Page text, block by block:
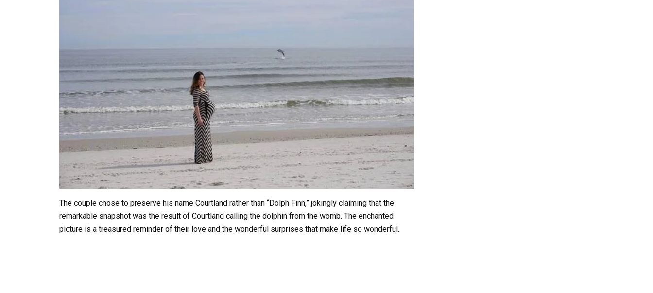
The couple chose to preserve his name Courtland rather than “Dolph Finn,” jokingly claiming that the
remarkable snapshot was the result of Courtland calling the dolphin from the womb. The enchanted
picture is a treasured reminder of their love and the wonderful surprises that make life so wonderful.